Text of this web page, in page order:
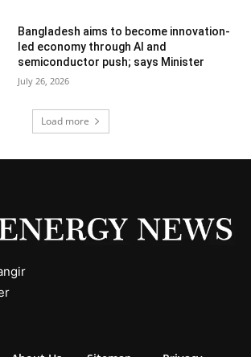
Bangladesh aims to become innovation-
led economy through AI and
semiconductor push; says Minister
July 26, 2026
Load more